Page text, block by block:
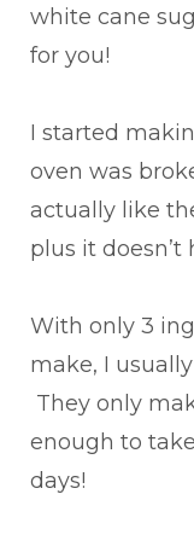
white cane
for you!
I started
oven was
actually like
plus it
With only 3
make, I
They only
enough to
days!